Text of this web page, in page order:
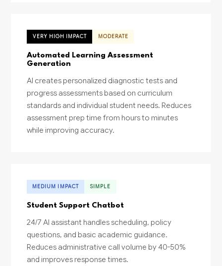
VERY HIGH IMPACT MODERATE
Automated Learning Assessment
Generation
AI creates personalized diagnostic tests and
progress assessments based on curriculum
standards and individual student needs. Reduces
assessment prep time from hours to minutes
while improving accuracy.
MEDIUM IMPACT SIMPLE
Student Support Chatbot
24/7 AI assistant handles scheduling, policy
questions, and basic academic guidance.
Reduces administrative call volume by 40-50%
and improves response times.